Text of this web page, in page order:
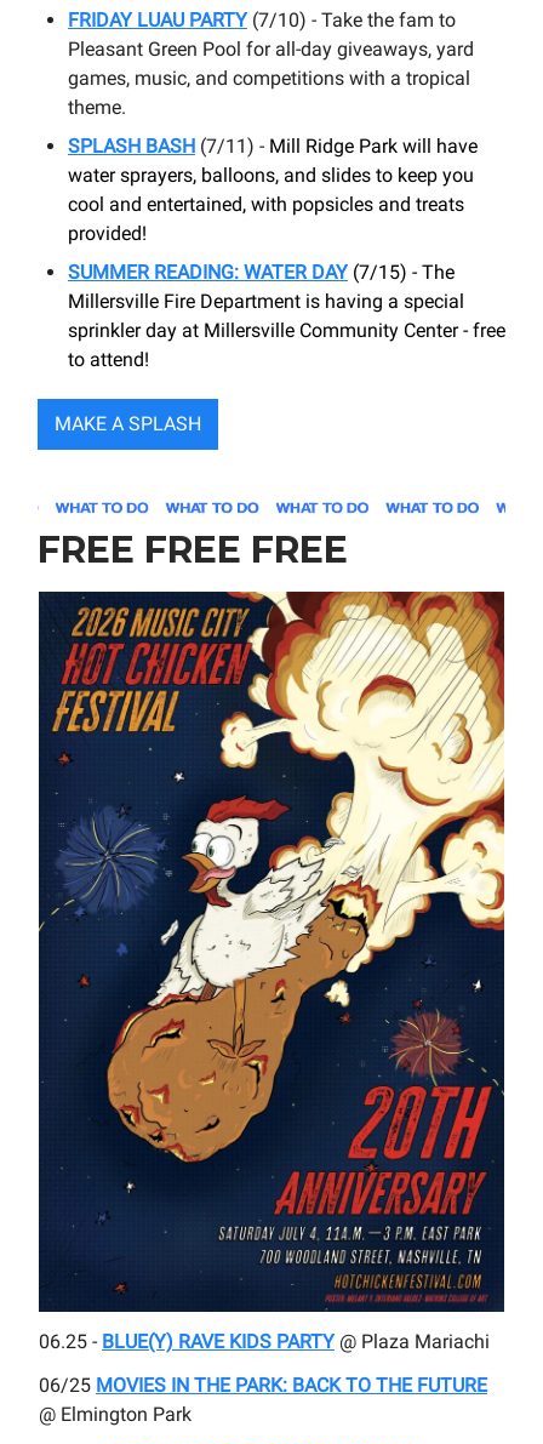
FRIDAY LUAU PARTY(7/10) - Take the fam to
Pleasant Green Pool for all-day giveaways, yard
games, music, and competitions with a tropical
theme.
SPLASH BASH (7/11) - Mill Ridge Park will have
water sprayers, balloons, and slides to keep you
cool and entertained, with popsicles and treats
provided!
SUMMER READING: WATER DAY (7/15) - The
Millersville Fire Department is having a special
sprinkler day at Millersville Community Center - free
to attend!
MAKE A SPLASH
FREE FREE FREE
06.25 - BLUE(Y) RAVE KIDS PARTY@ Plaza Mariachi
06/25 MOVIES IN THE PARK: BACK TO THE FUTURE
@ Elmington Park